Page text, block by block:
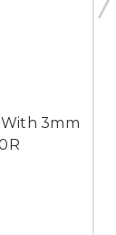
3mm